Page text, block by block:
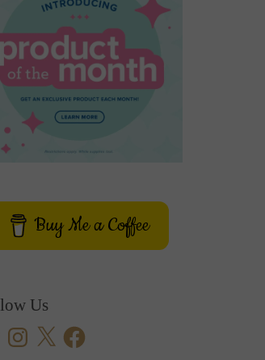
Buy Me a Coffee
Us
Instagram
X Facebook